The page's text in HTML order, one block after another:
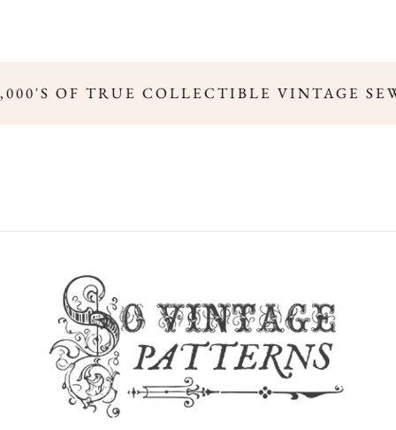
OF TRUE COLLECTIBLE VINTAGE